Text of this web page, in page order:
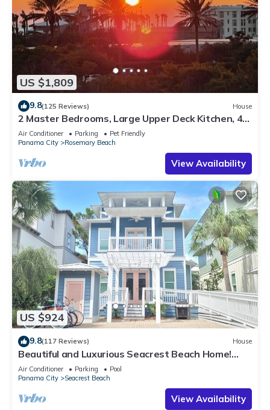
US $1,809
9.8(125 Reviews) House
2 Master Bedrooms, Large Upper Deck Kitchen, 4
Bikes Included Pet Friendly
Air Conditioner Parking
Pet Friendly
Panama City
Rosemary Beach
View Availability
US $924
9.8(117 Reviews) House
Beautiful and Luxurious Seacrest Beach Home!
30A ♥ Easy Beach and Pool Access!
Air Conditioner Parking
Pool
Panama City
Seacrest Beach
View Availability